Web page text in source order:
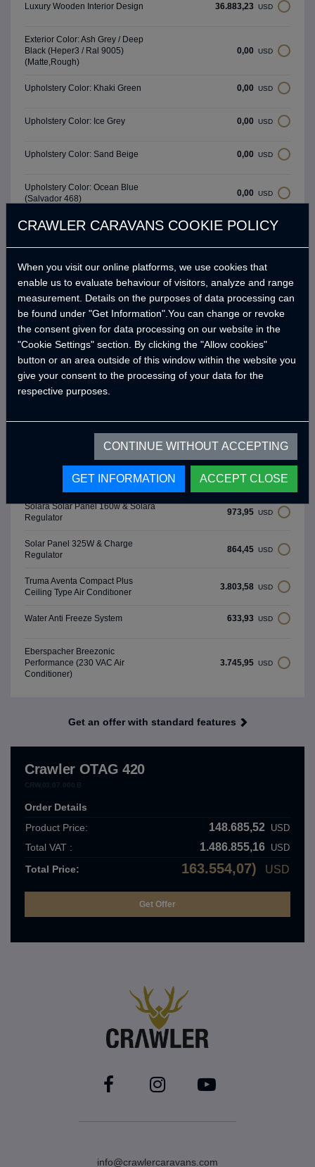
Luxury Wooden Interior Design 36.883,23 USD
Exterior Color: Ash Grey / Deep
Black (Heper3 / Ral 9005)
(Matte,Rough)
0,00 USD
Upholstery Color: Khaki Green 0,00 USD
Upholstery Color: Ice Grey 0,00 USD
Upholstery Color: Sand Beige 0,00 USD
Upholstery Color: Ocean Blue
(Salvador 468)
0,00 USD
Upholstery Color: Mint Green
0,00 USD
Upholstery Color: Fog Grey
(Salvador 474)
0,00USD
Upholstery Color: Gravel Grey
(Salvador 476)
0,00 USD
Thule Tent 3 Meters equivalent
172,89
982,02USD
Solara Solar Panel 160w & Solara
Regulator
973,95 USD
Solar Panel 325W & Charge
Regulator
864,45 USD
Truma Aventa Compact Plus
Ceiling Type Air Conditıoner
3.803,58 USD
Water Anti Freeze System 633,93 USD
Eberspacher Breezonic
Performance (230 VAC Air
Conditioner)
3.745,95 USD
Get an offer with standard features
Crawler OTAG 420
Order Details
Product Price:
148.685,52 USD
Total VAT : 1.486.855,16 USD
Total Price: 163.554,07) USD
info@crawlercaravans.com
CRAWLER CARAVANS COOKIE POLICY
When you visit our online platforms, we use cookies that
enable us to evaluate behaviour of visitors, analyze and range
measurement. Details on the purposes of data processing can
be found under "Get Information".You can change or revoke
the consent given for data processing on our website in the
"Cookie Settings" section. By clicking the "Allow cookies"
button or an area outside of this window within the website you
give your consent to the processing of your data for the
respective purposes.
CONTINUE WITHOUT ACCEPTING
GET INFORMATION ACCEPT CLOSE